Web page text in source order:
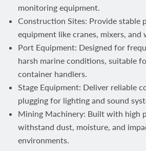
monitoring equipment.
Construction Sites: Provide stable
equipment like cranes, mixers, and
Port Equipment: Designed for
harsh marine conditions, suitable
container handlers.
Stage Equipment: Deliver reliable
plugging for lighting and sound
Mining Machinery: Built with high
withstand dust, moisture, and
environments.